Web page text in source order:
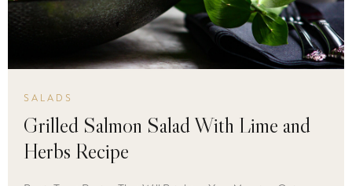
SALADS
Grilled Salmon Salad With Lime and
Herbs Recipe